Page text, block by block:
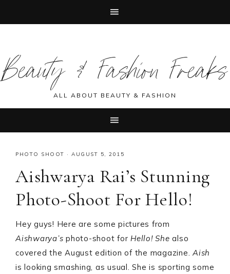
primary
navigation
main
content
primary
sidebar
footer
Beauty & Fashion Freaks
ALL ABOUT BEAUTY & FASHION
PHOTO SHOOT · AUGUST 5, 2015
Aishwarya Rai’s Stunning
Photo-Shoot For Hello!
Hey guys! Here are some pictures from
Aishwarya’s photo-shoot for Hello! She also
covered the August edition of the magazine. Aish
is looking smashing, as usual. She is sporting some